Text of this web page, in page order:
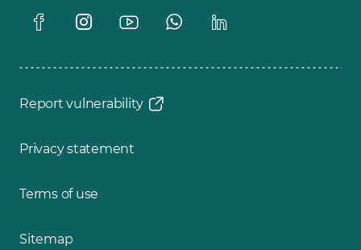
Report vulnerability
Privacy statement
Terms of use
Sitemap